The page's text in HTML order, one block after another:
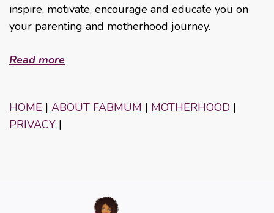
inspire, motivate, encourage and educate you on
your parenting and motherhood journey.
Read more
HOME | ABOUT FABMUM | MOTHERHOOD |
PRIVACY |